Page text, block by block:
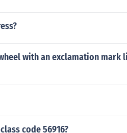
with an exclamation mark
code 56916?